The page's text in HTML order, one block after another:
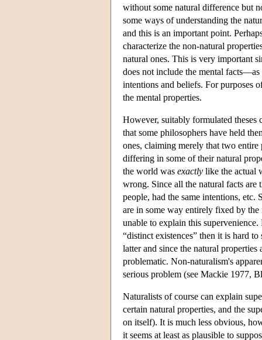
without some natural difference but
some ways of understanding the
and this is an important point.
characterize the non-natural
natural ones. This is very important
does not include the mental
intentions and beliefs. For purposes
the mental properties.
However, suitably formulated theses
that some philosophers have held
ones, claiming merely that two
differing in some of their natural
the world was exactly like the actual
wrong. Since all the natural facts
people, had the same intentions, etc.
are in some way entirely fixed by the
unable to explain this
“distinct existences” then it is hard
latter and since the natural
problematic. Non-naturalism's
serious problem (see Mackie 1977,
Naturalists of course can explain
certain natural properties, and the
on itself). It is much less obvious,
it seems at least as plausible to